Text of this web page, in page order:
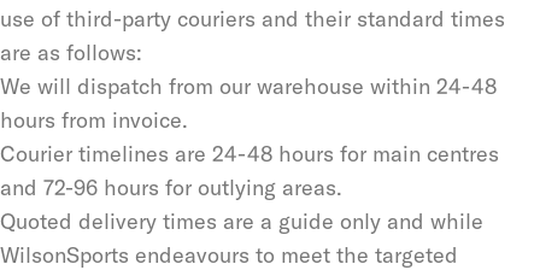
use of third-party couriers and their standard times
are as follows:
We will dispatch from our warehouse within 24-48
hours from invoice.
Courier timelines are 24-48 hours for main centres
and 72-96 hours for outlying areas.
Quoted delivery times are a guide only and while
WilsonSports endeavours to meet the targeted